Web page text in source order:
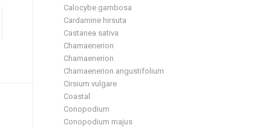
Calocybe gambosa
Cardamine hirsuta
Castanea sativa
Chamaenerion
Chamaenerion
Chamaenerion angustifolium
Cirsium vulgare
Coastal
Conopodium
Conopodium majus